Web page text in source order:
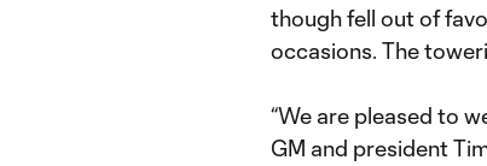
though fell out of
occasions. The
“We are pleased to
GM and president